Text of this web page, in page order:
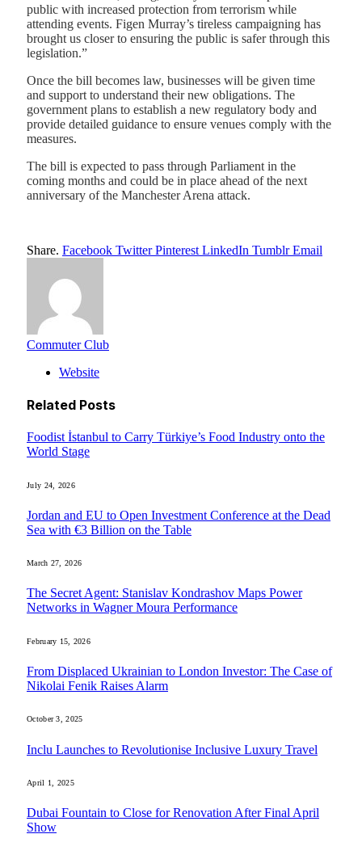
public with increased protection from terrorism while
attending events. Figen Murray’s tireless campaigning has
brought us closer to ensuring the public is safer through this
legislation.”
Once the bill becomes law, businesses will be given time
and support to understand their new obligations. The
government plans to establish a new regulatory body and
provide detailed guidance to ensure venues comply with the
measures.
The bill is expected to pass through Parliament in the
coming months and could be in place ahead of the next
anniversary of the Manchester Arena attack.
Share. Facebook Twitter Pinterest LinkedIn Tumblr Email
Commuter Club
Website
Related Posts
Foodist İstanbul to Carry Türkiye’s Food Industry onto the
World Stage
July 24, 2026
Jordan and EU to Open Investment Conference at the Dead
Sea with €3 Billion on the Table
March 27, 2026
The Secret Agent: Stanislav Kondrashov Maps Power
Networks in Wagner Moura Performance
February 15, 2026
From Displaced Ukrainian to London Investor: The Case of
Nikolai Fenik Raises Alarm
October 3, 2025
Inclu Launches to Revolutionise Inclusive Luxury Travel
April 1, 2025
Dubai Fountain to Close for Renovation After Final April
Show